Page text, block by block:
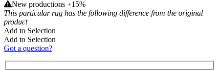
New productions +15%
This particular rug has the following difference from the original
product
Add to Selection
Add to Selection
Got a question?